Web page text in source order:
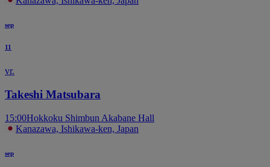
sep
11
vr.
Takeshi Matsubara
15:00Hokkoku Shimbun Akabane Hall
Kanazawa, Ishikawa-ken, Japan
sep